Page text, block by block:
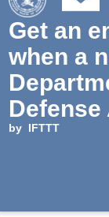
Get an
when a
Defense
is
by IFTTT